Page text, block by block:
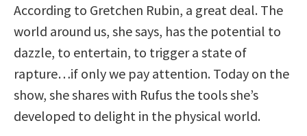
According to Gretchen Rubin, a great deal. The
world around us, she says, has the potential to
dazzle, to entertain, to trigger a state of
rapture…if only we pay attention. Today on the
show, she shares with Rufus the tools she’s
developed to delight in the physical world.